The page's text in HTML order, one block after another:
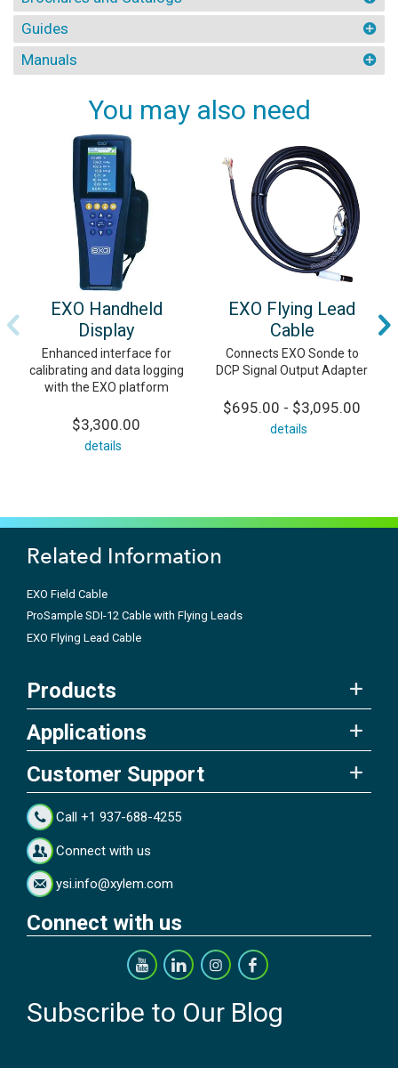
Guides
Manuals
You may also need
EXO Handheld
Display
Enhanced interface for
calibrating and data logging
with the EXO platform
$3,300.00
details
EXO Flying Lead
Cable
Connects EXO Sonde to
DCP Signal Output Adapter
$695.00 - $3,095.00
details
Related Information
EXO Field Cable
ProSample SDI-12 Cable with Flying Leads
EXO Flying Lead Cable
Products
Applications
Customer Support
Call +1 937-688-4255
Connect with us
ysi.info@xylem.com
Connect with us
Subscribe to Our Blog